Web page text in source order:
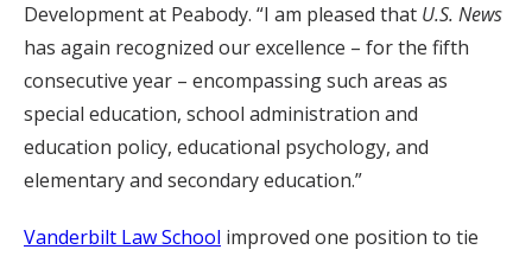
Development at Peabody. “I am pleased that U.S. News
has again recognized our excellence – for the fifth
consecutive year – encompassing such areas as
special education, school administration and
education policy, educational psychology, and
elementary and secondary education.”
Vanderbilt Law School improved one position to tie